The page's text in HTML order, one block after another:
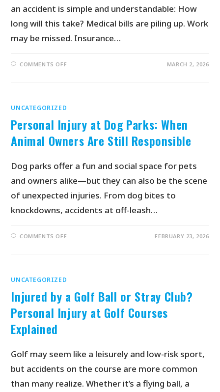
an accident is simple and understandable: How
long will this take? Medical bills are piling up. Work
may be missed. Insurance…
COMMENTS OFF MARCH 2, 2026
UNCATEGORIZED
Personal Injury at Dog Parks: When
Animal Owners Are Still Responsible
Dog parks offer a fun and social space for pets
and owners alike—but they can also be the scene
of unexpected injuries. From dog bites to
knockdowns, accidents at off-leash…
COMMENTS OFF FEBRUARY 23, 2026
UNCATEGORIZED
Injured by a Golf Ball or Stray Club?
Personal Injury at Golf Courses
Explained
Golf may seem like a leisurely and low-risk sport,
but accidents on the course are more common
than many realize. Whether it’s a flying ball, a